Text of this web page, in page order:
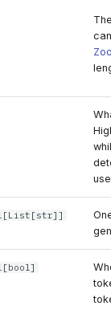
[List [str]]
[bool]